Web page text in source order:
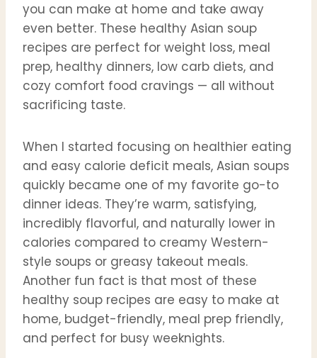
you can make at home and take away
even better. These healthy Asian soup
recipes are perfect for weight loss, meal
prep, healthy dinners, low carb diets, and
cozy comfort food cravings — all without
sacrificing taste.
When I started focusing on healthier eating
and easy calorie deficit meals, Asian soups
quickly became one of my favorite go-to
dinner ideas. They’re warm, satisfying,
incredibly flavorful, and naturally lower in
calories compared to creamy Western-
style soups or greasy takeout meals.
Another fun fact is that most of these
healthy soup recipes are easy to make at
home, budget-friendly, meal prep friendly,
and perfect for busy weeknights.